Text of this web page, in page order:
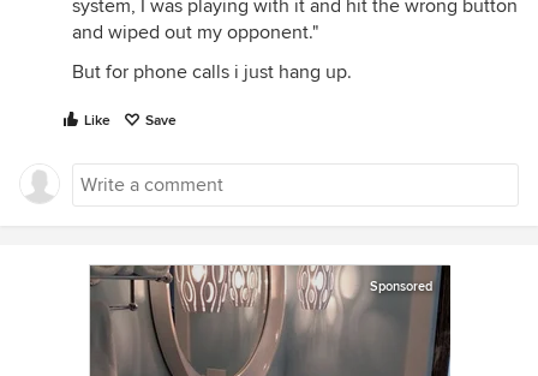
system, I was playing with it and hit the wrong button
and wiped out my opponent."
But for phone calls i just hang up.
Like Save
Sponsored